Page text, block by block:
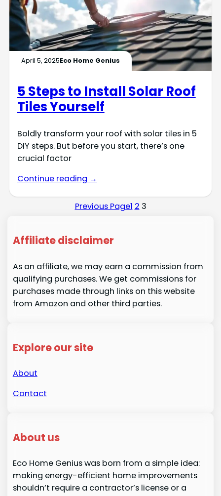
April 5, 2025Eco Home Genius
5 Steps to Install Solar Roof
Tiles Yourself
Boldly transform your roof with solar tiles in 5
DIY steps. But before you start, there’s one
crucial factor
Continue reading →
Previous Page1 2 3
Affiliate disclaimer
As an affiliate, we may earn a commission from
qualifying purchases. We get commissions for
purchases made through links on this website
from Amazon and other third parties.
Explore our site
About
Contact
About us
Eco Home Genius was born from a simple idea:
making energy-efficient home improvements
shouldn’t require a contractor’s license or a